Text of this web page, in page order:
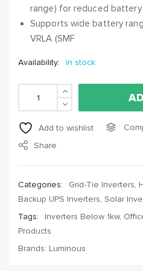
range) for reduced battery
Supports wide battery
VRLA (SMF
Availability: in stock
Add to wishlist
Share
Categories: Grid-Tie Inverters,
Backup UPS Inverters, Solar
Tags:
Inverters Below 1kw,
Products
Brands: Luminous